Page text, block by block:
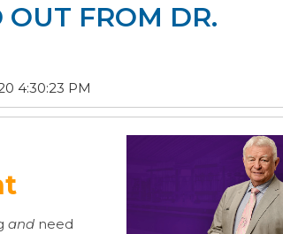
OUT FROM DR.
4:30:23 PM
and need